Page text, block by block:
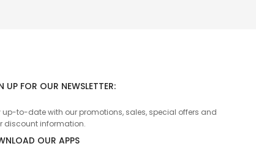
UP FOR OUR NEWSLETTER:
up-to-date with our promotions, sales, special offers and
discount information.
OUR APPS